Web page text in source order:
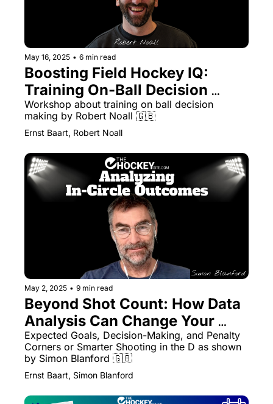
May 16, 2025 • 6 min read
Boosting Field Hockey IQ:
Training On-Ball Decision
Making
Workshop about training on ball decision
Ernst Baart, Robert Noall
May 2, 2025 • 9 min read
Beyond Shot Count: How Data
Analysis Can Change Your
Team’s Circle Tactics
Expected Goals, Decision-Making, and Penalty
Corners or Smarter Shooting in the D as shown
Ernst Baart, Simon Blanford